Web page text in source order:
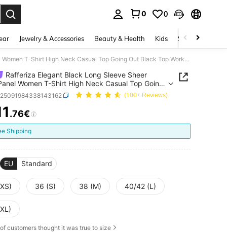
0 0
Jewelry & Accessories Beauty & Health Kids Shoes
Rafferiza Elegant Black Long Sleeve Sheer Mesh Panel Women T-Shirt High Neck Casual Top Going Out Black Top Work Outfits For Women
Rafferiza Elegant Black Long Sleeve Sheer
Women T-Shirt High Neck Casual Top Going
Top Work Outfits For Women
(100+ Reviews)
AND AVAILABILITY
.76€
Shipping
EU Standard
36 (S) 38 (M) 40/42 (L)
of customers thought it was true to size